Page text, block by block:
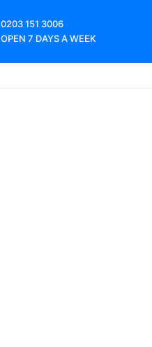
0203 151 3006
OPEN 7 DAYS A WEEK